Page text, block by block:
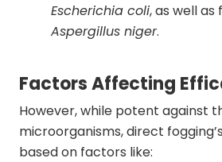
Escherichia coli, as well as
Aspergillus niger.
Factors Affecting
However, while potent against
microorganisms, direct
based on factors like: